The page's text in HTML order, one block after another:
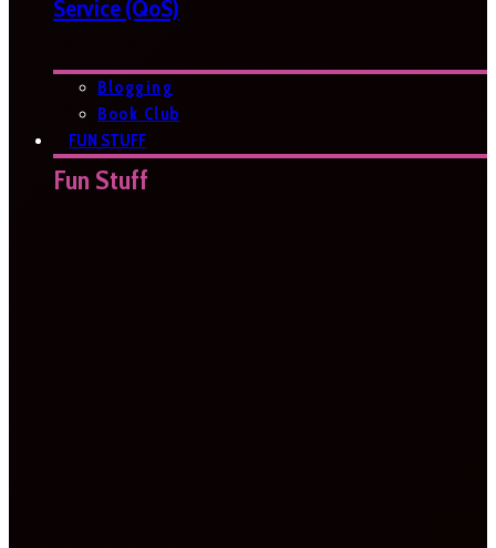
Service (QoS)
Blogging
Book Club
FUN STUFF
Fun Stuff